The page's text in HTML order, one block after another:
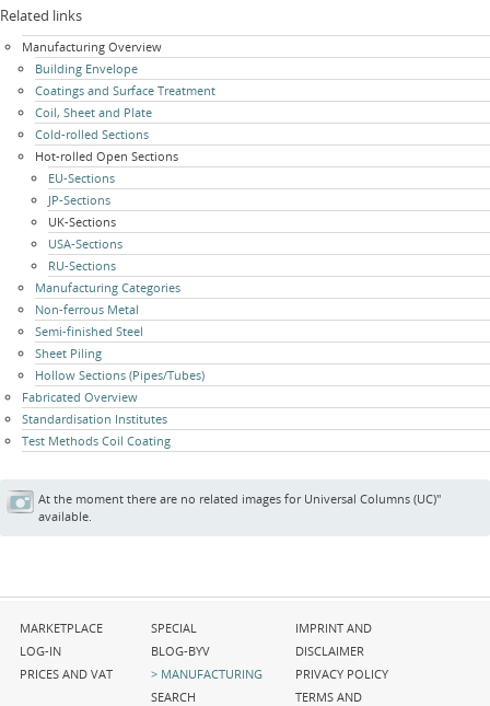
Related links
Skip
navigation
Manufacturing Overview
Building Envelope
Coatings and Surface Treatment
Coil, Sheet and Plate
Cold-rolled Sections
Hot-rolled Open Sections
EU-Sections
JP-Sections
UK-Sections
USA-Sections
RU-Sections
Manufacturing Categories
Non-ferrous Metal
Semi-finished Steel
Sheet Piling
Hollow Sections (Pipes/Tubes)
Fabricated Overview
Standardisation Institutes
Test Methods Coil Coating
At the moment there are no related images for Universal Columns (UC)"
available.
Skip
navigation
MARKETPLACE
LOG-IN
PRICES AND VAT
Skip
navigation
SPECIAL
BLOG-BYV
MANUFACTURING
SEARCH
Skip
navigation
IMPRINT AND
DISCLAIMER
PRIVACY POLICY
TERMS AND